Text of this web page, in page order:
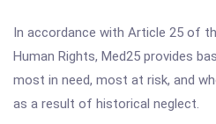
In accordance with Article 25 of
Human Rights, Med25 provides
most in need, most at risk, and
as a result of historical neglect.